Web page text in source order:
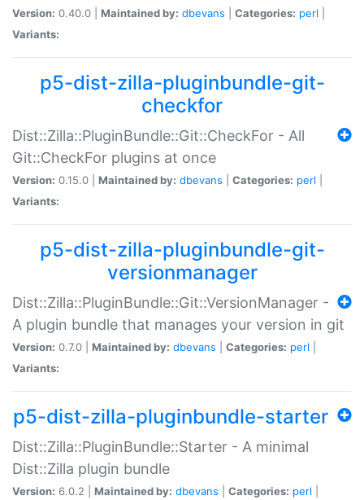
Version: 0.40.0 | Maintained by: dbevans Categories: perl
Variants:
p5-dist-zilla-pluginbundle-git-
checkfor
Dist::Zilla::PluginBundle::Git::CheckFor - All
Git::CheckFor plugins at once
Version: 0.15.0 | Maintained by: dbevans Categories: perl
Variants:
p5-dist-zilla-pluginbundle-git-
versionmanager
Dist::Zilla::PluginBundle::Git::VersionManager -
A plugin bundle that manages your version in git
Version: 0.7.0 | Maintained by: dbevans Categories: perl
Variants:
p5-dist-zilla-pluginbundle-starter
Dist::Zilla::PluginBundle::Starter - A minimal
Dist::Zilla plugin bundle
Version: 6.0.2 | Maintained by: dbevans Categories: perl